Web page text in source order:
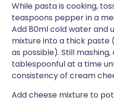
While pasta is cooking,
teaspoons pepper in a
Add 80ml cold water and
mixture into a thick
as possible). Still
tablespoonful at a time
consistency of cream
Add cheese mixture to